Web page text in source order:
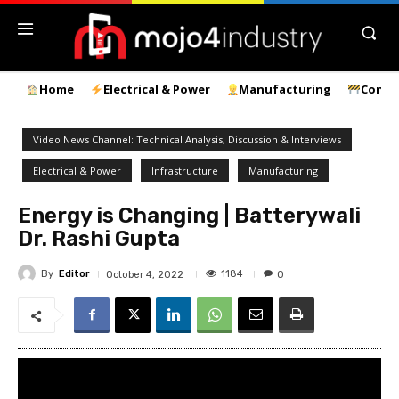
Home Electrical & Power Manufacturing
Video News Channel: Technical Analysis, Discussion & Interviews
Electrical & Power Infrastructure Manufacturing
Energy is Changing | Batterywali
Dr. Rashi Gupta
By Editor October 4, 2022 1184 0